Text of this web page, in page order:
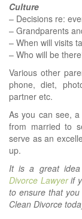
Culture
– Decisions re:
– Grandparents
– When will visits
– Who will be
Various other
phone, diet,
partner etc.
As you can see,
from married to
serve as an
up.
It is a great
Divorce Lawyerif
to ensure that
Clean Divorce